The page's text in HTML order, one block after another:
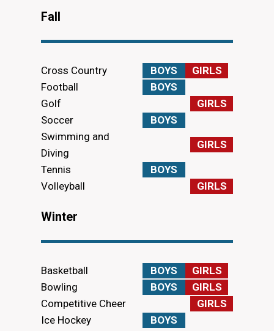
Fall
Cross Country BOYS
GIRLS
Football
BOYS
Golf
GIRLS
Soccer
BOYS
Swimming and
Diving
GIRLS
Tennis
BOYS
Volleyball
GIRLS
Winter
Basketball BOYS
GIRLS
Bowling
BOYS
GIRLS
Competitive Cheer
GIRLS
Ice Hockey
BOYS